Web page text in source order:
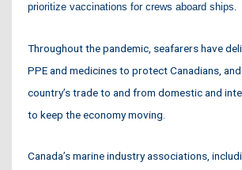
prioritize vaccinations for crews aboard ships.
Throughout the pandemic, seafarers have
PPE and medicines to protect Canadians,
country’s trade to and from domestic and
to keep the economy moving.
Canada’s marine industry associations,